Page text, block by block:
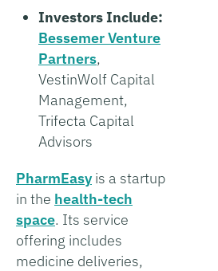
Investors Include:
Bessemer Venture
Partners,
VestinWolf Capital
Management,
Trifecta Capital
Advisors
PharmEasyis a startup
in the health-tech
space. Its service
offering includes
medicine deliveries,